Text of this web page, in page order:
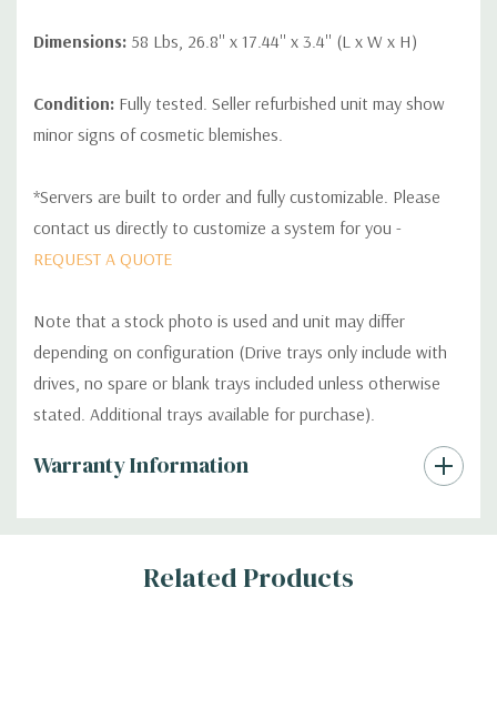
Dimensions: 58 Lbs, 26.8'' x 17.44'' x 3.4'' (L x W x H)
Condition: Fully tested. Seller refurbished unit may show
minor signs of cosmetic blemishes.
*Servers are built to order and fully customizable. Please
contact us directly to customize a system for you -
REQUEST A QUOTE
Note that a stock photo is used and unit may differ
depending on configuration (Drive trays only include with
drives, no spare or blank trays included unless otherwise
stated. Additional trays available for purchase).
Warranty Information
Custom
Tab
Related Products